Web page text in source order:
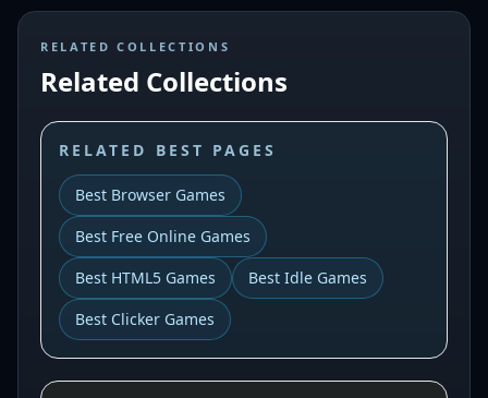
RELATED COLLECTIONS
Related Collections
RELATED BEST PAGES
Best Browser Games
Best Free Online Games
Best HTML5 Games
Best Idle Games
Best Clicker Games